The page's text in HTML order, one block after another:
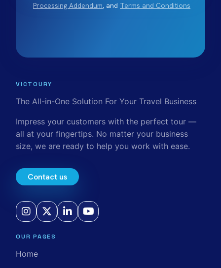
Processing Addendum, and Terms and Conditions
VICTOURY
The All-in-One Solution For Your Travel Business
Impress your customers with the perfect tour —
all at your fingertips. No matter your business
size, we are ready to help you work with ease.
Contact us
OUR PAGES
Home